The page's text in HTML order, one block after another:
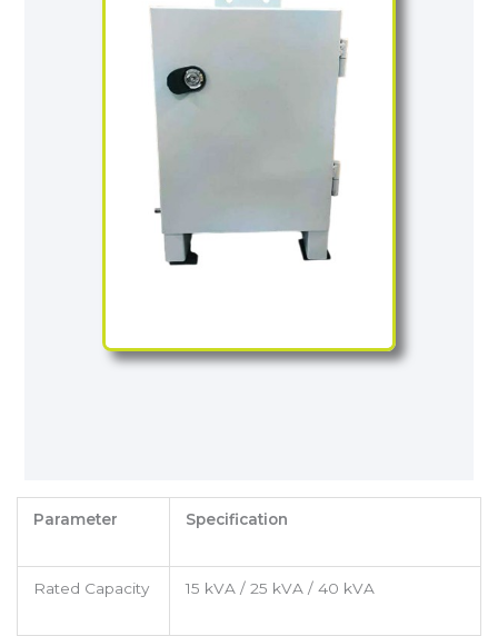
Parameter Specification
Rated Capacity 15 kVA / 25 kVA / 40 kVA